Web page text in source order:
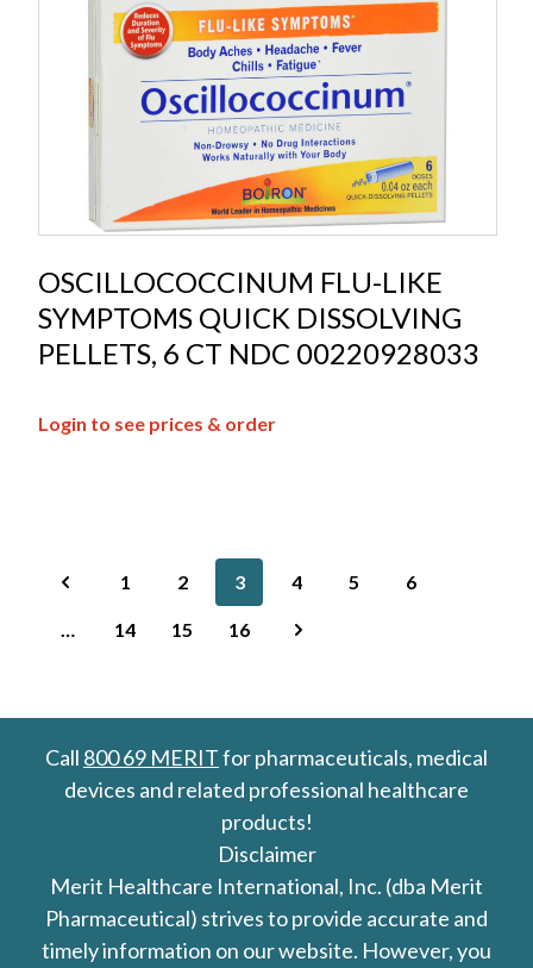
OSCILLOCOCCINUM FLU-LIKE
SYMPTOMS QUICK DISSOLVING
PELLETS, 6 CT NDC 00220928033
Login to see prices & order
1 2 3 4 5 6
… 14 15 16
Call 800 69 MERITfor pharmaceuticals, medical
devices and related professional healthcare
products!
Disclaimer
Merit Healthcare International, Inc. (dba Merit
Pharmaceutical) strives to provide accurate and
timely information on our website. However, you